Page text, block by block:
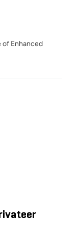
of Enhanced